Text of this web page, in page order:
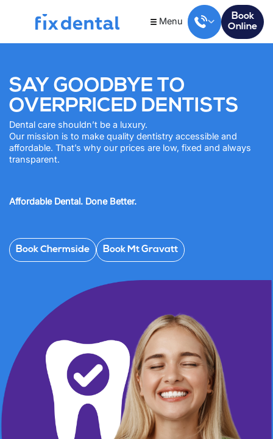
Menu
Book
Online
SAY GOODBYE TO
OVERPRICED DENTISTS
Dental care shouldn’t be a luxury.
Our mission is to make quality dentistry accessible and
affordable. That’s why our prices are low, fixed and always
transparent.
Affordable Dental. Done Better.
Book Chermside Book Mt Gravatt